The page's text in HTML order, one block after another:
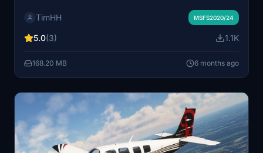
N362RM. It includes variations for both normally
registration number for added realism. The installation
and-drop into the MSFS Community folder.
TimHH MSFS2020/24
5.0(3) 1.1K
168.20 MB 6 months ago